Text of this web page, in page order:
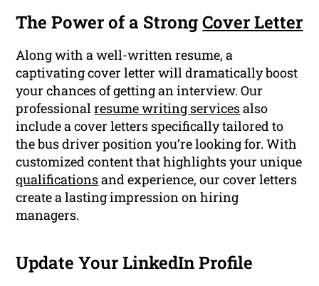
The Power of a StrongCover Letter
Along with a well-written resume, a
captivating cover letter will dramatically boost
your chances of getting an interview. Our
professionalresume writing servicesalso
include a cover letters specifically tailored to
the bus driver position you’re looking for. With
customized content that highlights your unique
qualificationsand experience, our cover letters
create a lasting impression on hiring
managers.
Update Your LinkedIn Profile